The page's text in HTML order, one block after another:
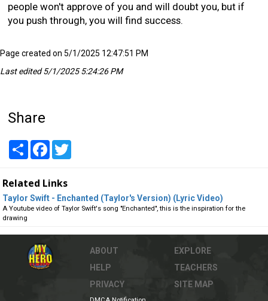
people won't approve of you and will doubt you, but if
you push through, you will find success.
Page created on 5/1/2025 12:47:51 PM
Last edited 5/1/2025 5:24:26 PM
Share
Share Facebook
Related Links
Taylor Swift - Enchanted (Taylor's Version) (Lyric Video)
A Youtube video of Taylor Swift's song "Enchanted", this is the inspiration for the
drawing
ABOUT
HELP
PRIVACY
EXPLORE
TEACHERS
SITE MAP